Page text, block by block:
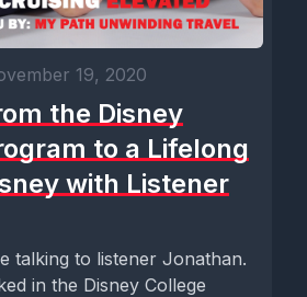
19, 2020
the Disney
to a Lifelong
with Listener
talking to listener Jonathan.
in the Disney College